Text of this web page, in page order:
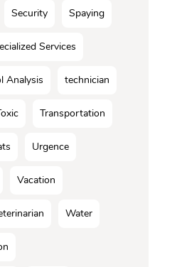
Security Spaying
Services
Analysis technician
Transportation
Urgence
Vacation
Water